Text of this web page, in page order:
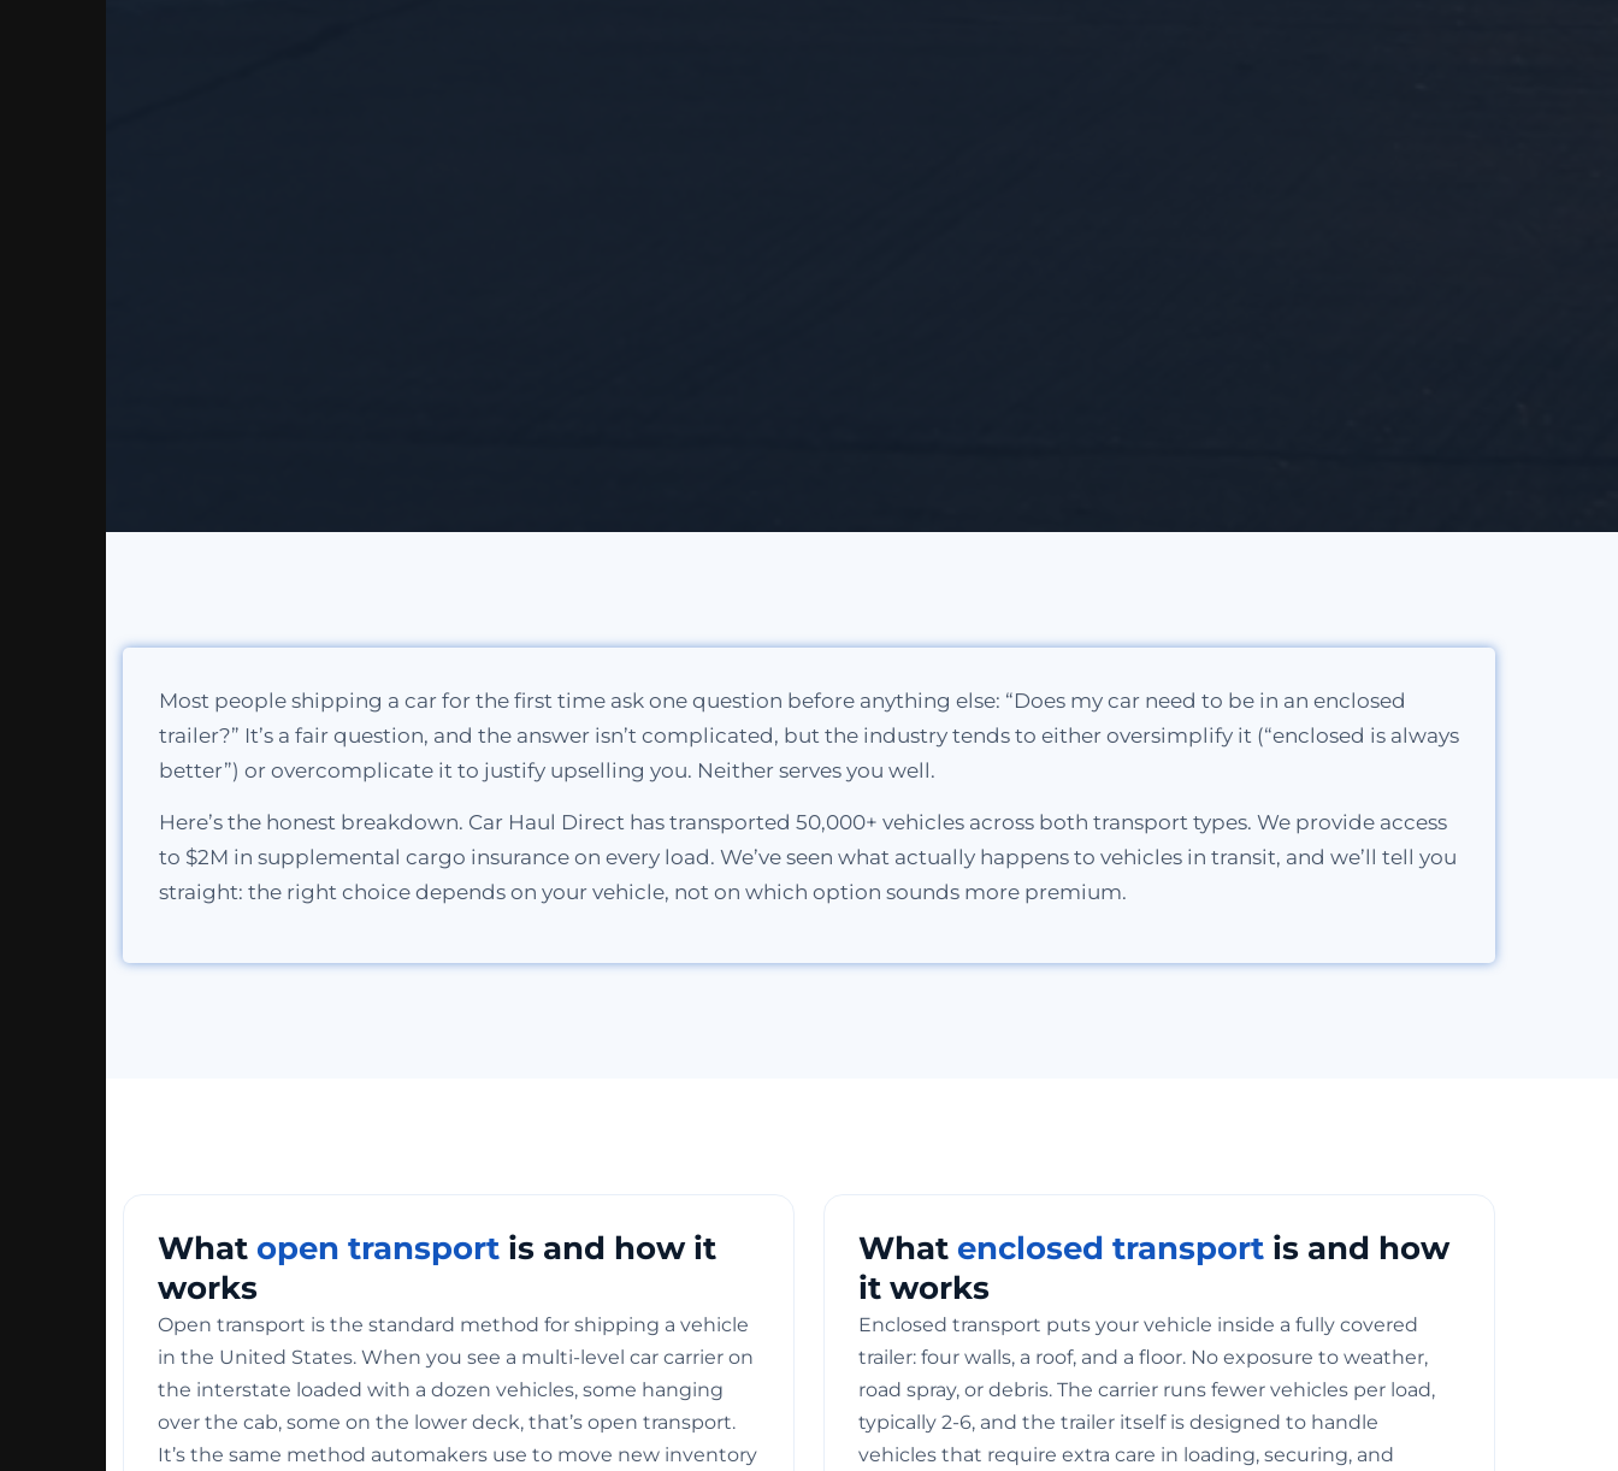
Most people shipping a car for the first time ask one question before anything else: “Does my car need to be in an enclosed
trailer?” It’s a fair question, and the answer isn’t complicated, but the industry tends to either oversimplify it (“enclosed is always
better”) or overcomplicate it to justify upselling you. Neither serves you well.
Here’s the honest breakdown. Car Haul Direct has transported 50,000+ vehicles across both transport types. We provide access
to $2M in supplemental cargo insurance on every load. We’ve seen what actually happens to vehicles in transit, and we’ll tell you
straight: the right choice depends on your vehicle, not on which option sounds more premium.
What open transport is and how it
works
Open transport is the standard method for shipping a vehicle
in the United States. When you see a multi-level car carrier on
the interstate loaded with a dozen vehicles, some hanging
over the cab, some on the lower deck, that’s open transport.
It’s the same method automakers use to move new inventory
What enclosed transport is and how
it works
Enclosed transport puts your vehicle inside a fully covered
trailer: four walls, a roof, and a floor. No exposure to weather,
road spray, or debris. The carrier runs fewer vehicles per load,
typically 2-6, and the trailer itself is designed to handle
vehicles that require extra care in loading, securing, and